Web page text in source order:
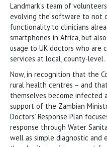
Landmark’s team of
evolving the software to not
functionality to clinicians
smartphones in Africa, but
usage to UK doctors who are
services at local, county-level.
Now, in recognition that the
rural health centres – and
themselves become infected
support of the Zambian
Doctors’ Response Plan
response through Water
well as simple diagnostic and